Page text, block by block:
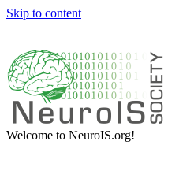
Skip to content
Welcome to NeuroIS.org!